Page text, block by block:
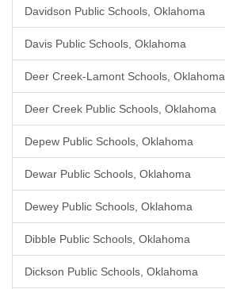
Davidson Public Schools, Oklahoma
Davis Public Schools, Oklahoma
Deer Creek-Lamont Schools, Oklahoma
Deer Creek Public Schools, Oklahoma
Depew Public Schools, Oklahoma
Dewar Public Schools, Oklahoma
Dewey Public Schools, Oklahoma
Dibble Public Schools, Oklahoma
Dickson Public Schools, Oklahoma